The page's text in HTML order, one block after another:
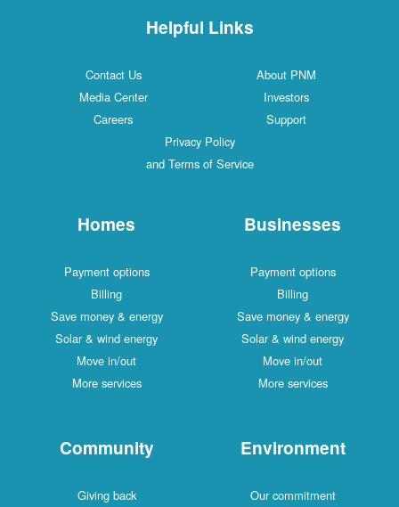
Helpful Links
Contact Us
About PNM
Media Center
Investors
Careers
Support
Privacy Policy
and Terms of Service
Homes
Payment options
Billing
Save money & energy
Solar & wind energy
Move in/out
More services
Businesses
Payment options
Billing
Save money & energy
Solar & wind energy
Move in/out
More services
Community
Giving back
Environment
Our commitment